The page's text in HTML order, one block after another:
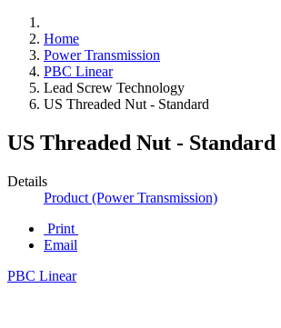
Home
Power Transmission
PBC Linear
Lead Screw Technology
US Threaded Nut - Standard
US Threaded Nut - Standard
Details
Product (Power Transmission)
Print
Email
PBC Linear